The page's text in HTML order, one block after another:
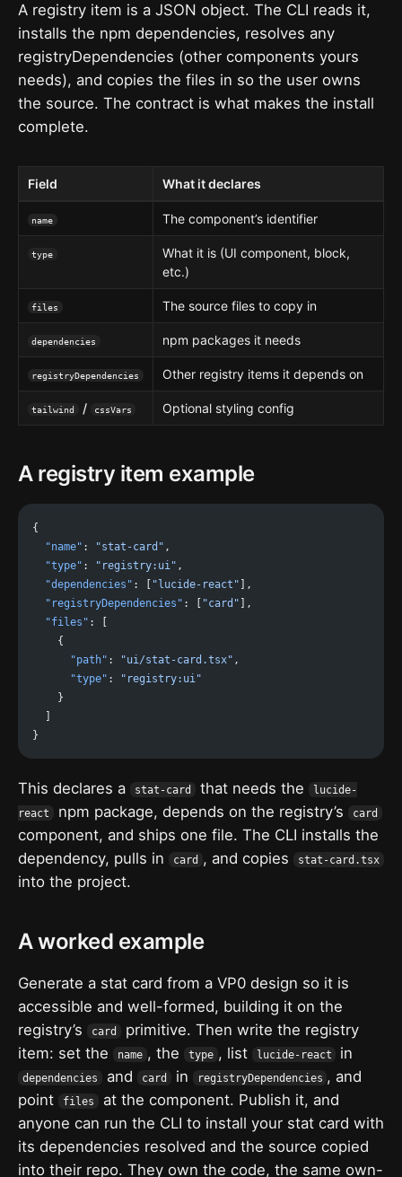
A registry item is a JSON object. The CLI reads it,
installs the npm dependencies, resolves any
registryDependencies (other components yours
needs), and copies the files in so the user owns
the source. The contract is what makes the install
complete.
Field What it declares
name The component’s identifier
type
What it is (UI component, block,
etc.)
files The source files to copy in
dependencies npm packages it needs
registryDependencies Other registry items it depends on
tailwind / cssVars Optional styling config
A registry item example
{
  "name"
: "stat-card" ,
  "type"
: "registry:ui" ,
  "dependencies"
: [ "lucide-react" ],
  "registryDependencies"
: [ "card" ],
  "files"
: [
    {
      "path"
: "ui/stat-card.tsx" ,
      "type"
:
"registry:ui"
    }
  ]
}
This declares a stat-card that needs the
lucide-
react
npm package, depends on the registry’s card
component, and ships one file. The CLI installs the
dependency, pulls in
card , and copies stat-card.tsx
into the project.
A worked example
Generate a stat card from a VP0 design so it is
accessible and well-formed, building it on the
registry’s
card
primitive. Then write the registry
item: set the
name , the type , list lucide-react in
dependencies and card in registryDependencies , and
point
files
at the component. Publish it, and
anyone can run the CLI to install your stat card with
its dependencies resolved and the source copied
into their repo. They own the code, the same own-